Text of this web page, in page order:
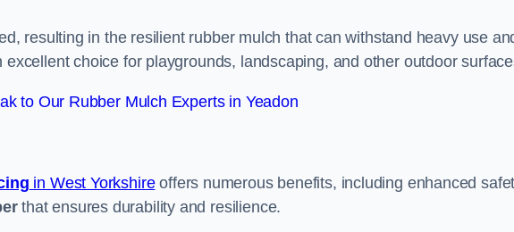
resulting in the resilient rubber mulch that can withstand heavy use
choice for playgrounds, landscaping, and other outdoor
to Our Rubber Mulch Experts in Yeadon
in West Yorkshireoffers numerous benefits, including enhanced
that ensures durability and resilience.